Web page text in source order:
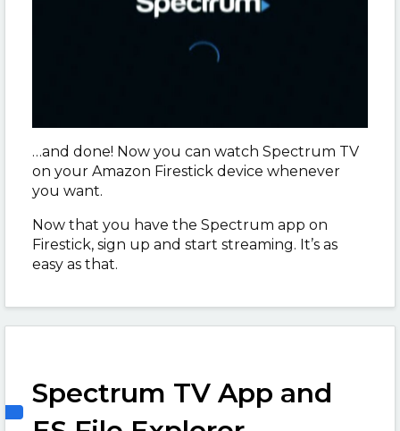
…and done! Now you can watch Spectrum TV
on your Amazon Firestick device whenever
you want.
Now that you have the Spectrum app on
Firestick, sign up and start streaming. It’s as
easy as that.
Spectrum TV App and